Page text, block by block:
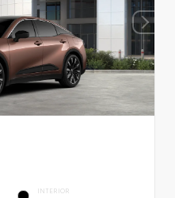
INTERIOR